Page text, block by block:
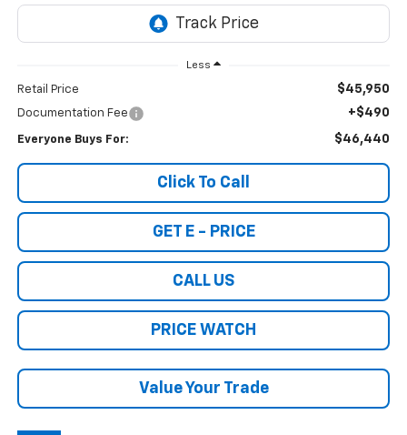
Less
Retail Price $45,950
Documentation Fee +$490
Everyone Buys For: $46,440
Click To Call
GET E - PRICE
CALL US
PRICE WATCH
Value Your Trade